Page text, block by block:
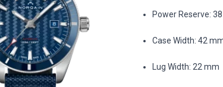
Power Reserve:
Case Width: 42
Lug Width: 22 mm